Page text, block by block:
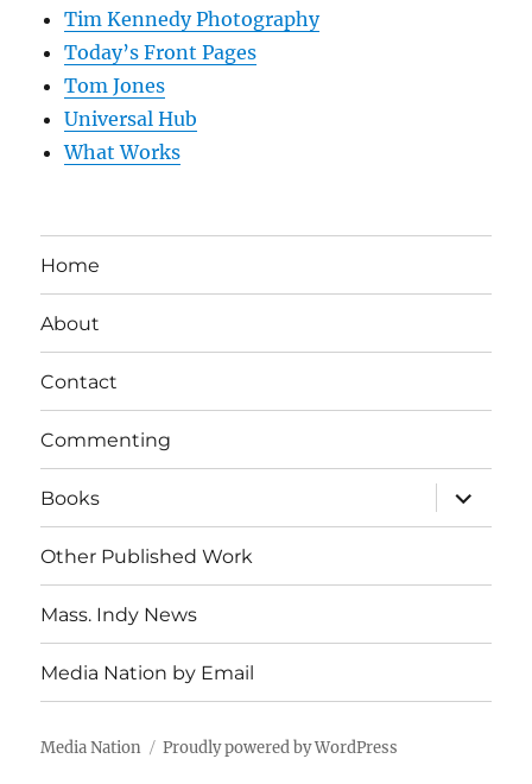
Tim Kennedy Photography
Today’s Front Pages
Tom Jones
Universal Hub
What Works
Home
About
Contact
Commenting
Books
expand
child
menu
Other Published Work
Mass. Indy News
Media Nation by Email
Media Nation Proudly powered by WordPress